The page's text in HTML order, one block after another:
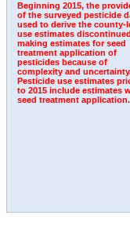
Beginning 2015, the
of the surveyed pesticide
used to derive the county-
use estimates discontinued
making estimates for seed
treatment application of
pesticides because of
complexity and
Pesticide use estimates
to 2015 include estimates
seed treatment application.